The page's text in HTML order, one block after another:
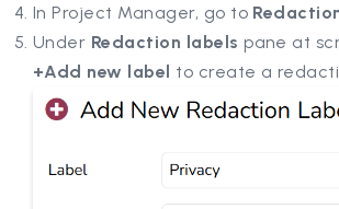
In Project Manager, go to
Under Redaction labels pane at
+Add new label to create a